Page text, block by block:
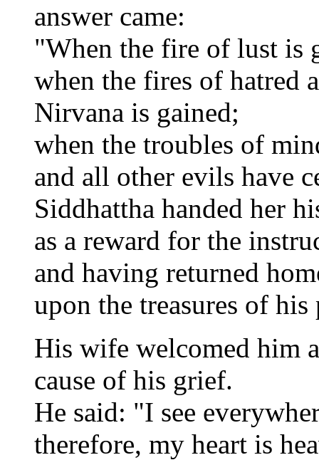
answer came:
"When the fire of lust is
when the fires of hatred
Nirvana is gained;
when the troubles of
and all other evils have
Siddhattha handed her
as a reward for the
and having returned
upon the treasures of
His wife welcomed him
cause of his grief.
He said: "I see
therefore, my heart is